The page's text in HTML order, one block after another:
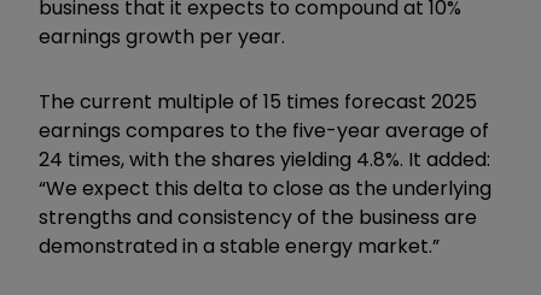
business that it expects to compound at 10%
earnings growth per year.
The current multiple of 15 times forecast 2025
earnings compares to the five-year average of
24 times, with the shares yielding 4.8%. It added:
“We expect this delta to close as the underlying
strengths and consistency of the business are
demonstrated in a stable energy market.”